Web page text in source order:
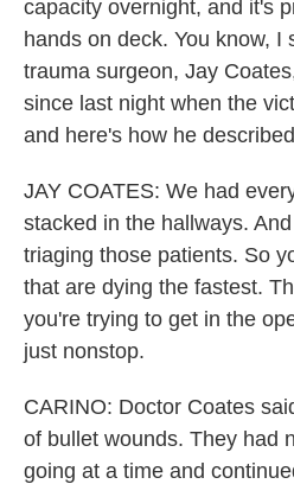
capacity overnight, and it's
hands on deck. You know, I
trauma surgeon, Jay
since last night when the
and here's how he
JAY COATES: We had
stacked in the hallways.
triaging those patients. So
that are dying the fastest.
you're trying to get in the
just nonstop.
CARINO: Doctor Coates
of bullet wounds. They had
going at a time and